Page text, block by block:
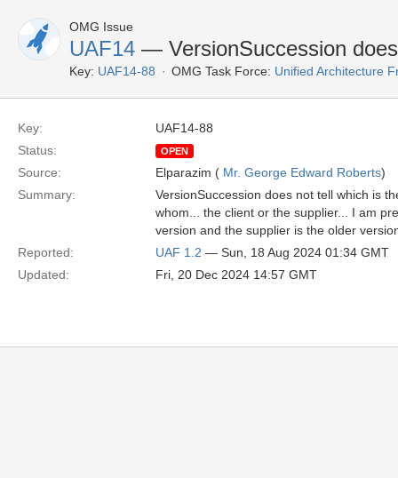
OMG Issue
UAF14 — VersionSuccession
Key: UAF14-88 OMG Task Force: Unified Architecture
Key:
UAF14-88
Status:
OPEN
Source: Elparazim ( Mr. George Edward Roberts)
Summary:
VersionSuccession does not tell which is
whom... the client or the supplier... I am
version and the supplier is the older
Reported:
UAF 1.2 — Sun, 18 Aug 2024 01:34 GMT
Updated:
Fri, 20 Dec 2024 14:57 GMT